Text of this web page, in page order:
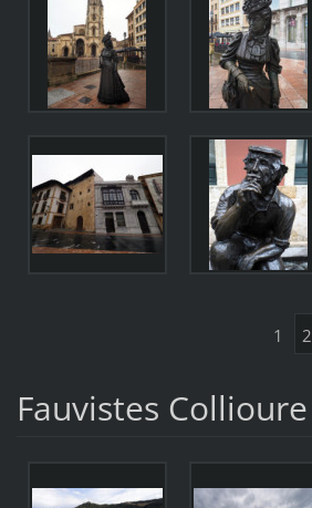
1 2
Fauvistes Collioure